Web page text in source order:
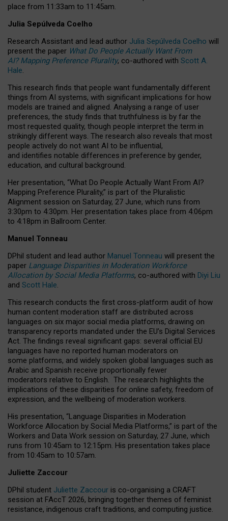
place from 11:33am to 11:45am.
Julia Sepúlveda Coelho
Research Assistant and lead author Julia Sepúlveda Coelho will
present the paper What Do People Actually Want From
AI? Mapping Preference Plurality, co-authored with Scott A.
Hale.
This research finds that people want fundamentally different
things from AI systems, with significant implications for how
models are trained and aligned. Analysing a range of user
preferences, the study finds that truthfulness is by far the
most requested quality, though people interpret the term in
strikingly different ways. The research also reveals that most
people actively do not want AI to be influential,
and identifies notable differences in preference by gender,
education, and cultural background.
Her presentation, “What Do People Actually Want From AI?
Mapping Preference Plurality,” is part of the Pluralistic
Alignment session on Saturday, 27 June, which runs from
3:30pm to 4:30pm. Her presentation takes place from 4:06pm
to 4:18pm in Ballroom Center.
Manuel Tonneau
DPhil student and lead author Manuel Tonneau will present the
paper Language Disparities in Moderation Workforce
Allocation by Social Media Platforms, co-authored with Diyi Liu
and Scott Hale.
This research conducts the first cross-platform audit of how
human content moderation staff are distributed across
languages on six major social media platforms, drawing on
transparency reports mandated under the EU’s Digital Services
Act. The findings reveal significant gaps: several official EU
languages have no reported human moderators on
some platforms, and widely spoken global languages such as
Arabic and Spanish receive proportionally fewer
moderators relative to English. The research highlights the
implications of these disparities for online safety, freedom of
expression, and the wellbeing of moderation workers.
His presentation, “Language Disparities in Moderation
Workforce Allocation by Social Media Platforms,” is part of the
Workers and Data Work session on Saturday, 27 June, which
runs from 10:45am to 12:15pm. His presentation takes place
from 10:45am to 10:57am.
Juliette Zaccour
DPhil student Juliette Zaccour is co-organising a CRAFT
session at FAccT 2026, bringing together themes of feminist
resistance, indigenous craft traditions, and computing justice.